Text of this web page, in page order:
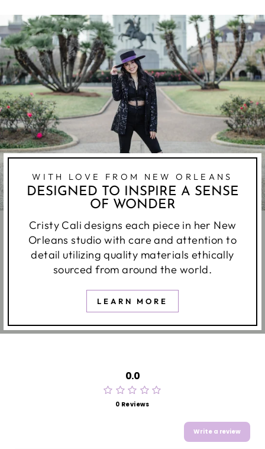
WITH LOVE FROM NEW ORLEANS
DESIGNED TO INSPIRE A SENSE
OF WONDER
Cristy Cali designs each piece in her New
Orleans studio with care and attention to
detail utilizing quality materials ethically
sourced from around the world.
LEARN MORE
0.0
0 Reviews
Write a review